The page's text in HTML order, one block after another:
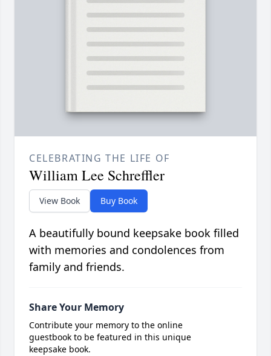
CELEBRATING THE LIFE OF
William Lee Schreffler
View Book Buy Book
A beautifully bound keepsake book filled
with memories and condolences from
family and friends.
Share Your Memory
Contribute your memory to the online
guestbook to be featured in this unique
keepsake book.